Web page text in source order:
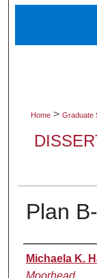
Home > Graduate
Plan
Author
Michaela K.